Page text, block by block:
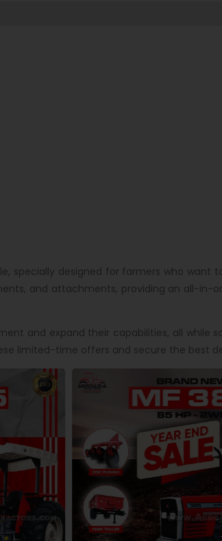
specially designed for farmers who want
and attachments, providing an all-in-
and expand their capabilities, all while
limited-time offers and secure the best